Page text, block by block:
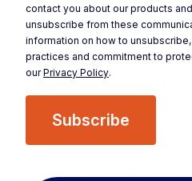
contact you about our products
unsubscribe from these
information on how to
practices and commitment to
ourPrivacy Policy.